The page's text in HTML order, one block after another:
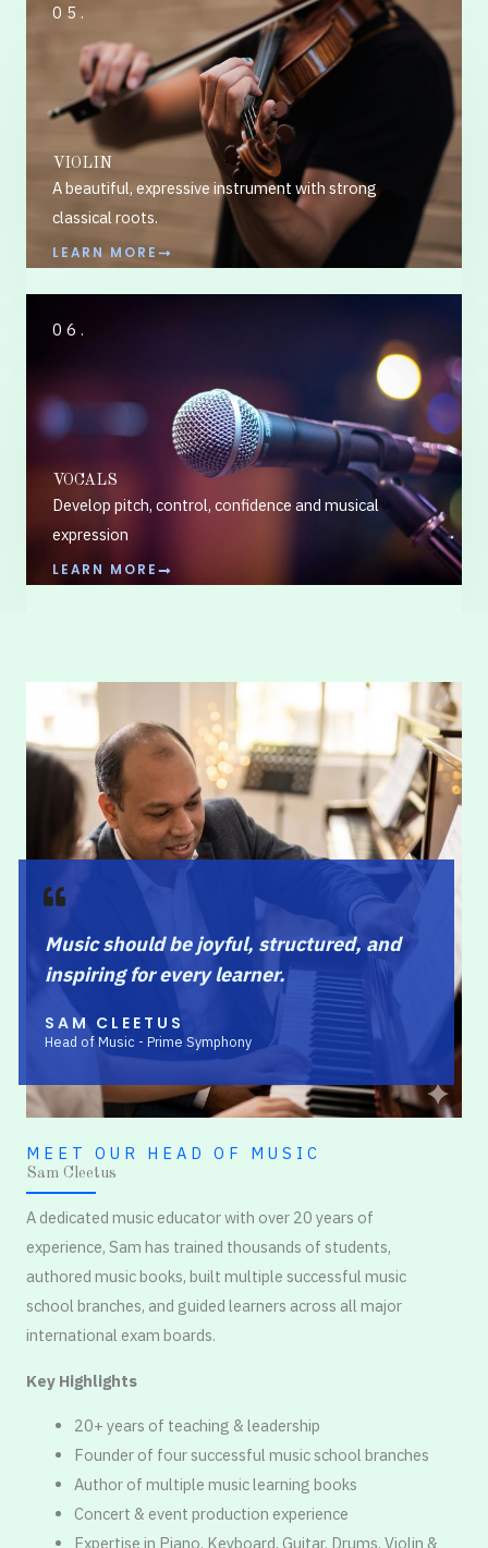
05.
VIOLIN
A beautiful, expressive instrument with strong
classical roots.
LEARN MORE
06.
VOCALS
Develop pitch, control, confidence and musical
expression
LEARN MORE
Music should be joyful, structured, and
inspiring for every learner.
SAM CLEETUS
Head of Music - Prime Symphony
MEET OUR HEAD OF MUSIC
Sam Cleetus
A dedicated music educator with over 20 years of
experience, Sam has trained thousands of students,
authored music books, built multiple successful music
school branches, and guided learners across all major
international exam boards.
Key Highlights
20+ years of teaching & leadership
Founder of four successful music school branches
Author of multiple music learning books
Concert & event production experience
Expertise in Piano, Keyboard, Guitar, Drums, Violin &